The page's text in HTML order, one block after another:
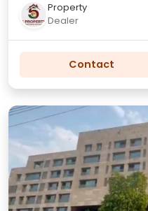
Property
Dealer
Contact